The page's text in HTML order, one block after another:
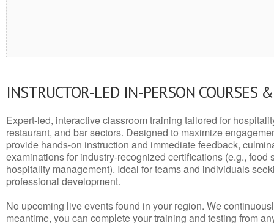
INSTRUCTOR-LED IN-PERSON COURSES
Expert-led, interactive classroom training tailored for
restaurant, and bar sectors. Designed to maximize
provide hands-on instruction and immediate feedback,
examinations for industry-recognized certifications (e.g., food
hospitality management). Ideal for teams and individuals
professional development.
No upcoming live events found in your region. We
meantime, you can complete your training and testing from